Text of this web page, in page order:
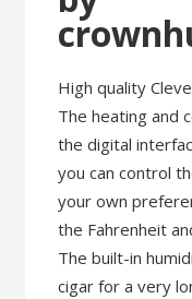
High quality
The heating and
the digital
you can control
your own
the Fahrenheit
The built-in
cigar for a very